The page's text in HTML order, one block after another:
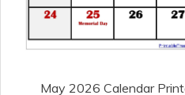
May 2026 Calendar